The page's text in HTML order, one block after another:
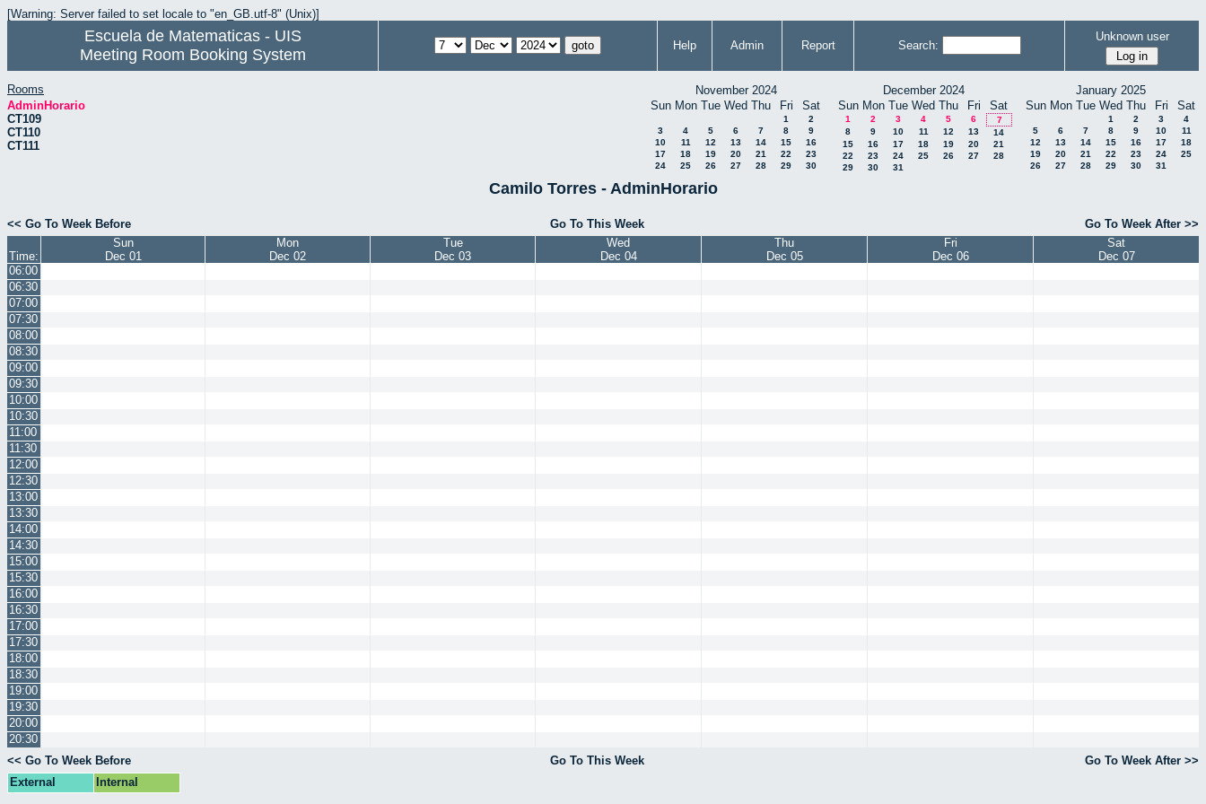
[Warning: Server failed to set locale to "en_GB.utf-8" (Unix)]
Escuela de Matematicas - UIS
Meeting Room Booking System
Help Admin Report Search:
Unknown user
Rooms
AdminHorario
CT109
CT110
CT111
November 2024
Sun Mon Tue Wed Thu Fri Sat
1
2
3
4 5 6 7 8
9
10
11 12 13 14 15
16
17
18 19 20 21 22
23
24
25 26 27 28 29 30
December 2024
Sun Mon Tue Wed Thu Fri Sat
1 2 3 4 5 6
7
8
9 10 11 12 13
14
15
16 17 18 19 20
21
22
23 24 25 26 27
28
29
30 31
January 2025
Sun Mon Tue Wed Thu Fri Sat
1 2 3
4
5
6 7 8 9 10
11
12
13 14 15 16 17
18
19
20 21 22 23 24
25
26
27 28 29 30 31
Camilo Torres - AdminHorario
<< Go To Week Before Go To This Week Go To Week After >>
Time:
Sun
Dec 01
Mon
Dec 02
Tue
Dec 03
Wed
Dec 04
Thu
Dec 05
Fri
Dec 06
Sat
Dec 07
06:00
06:30
07:00
07:30
08:00
08:30
09:00
09:30
10:00
10:30
11:00
11:30
12:00
12:30
13:00
13:30
14:00
14:30
15:00
15:30
16:00
16:30
17:00
17:30
18:00
18:30
19:00
19:30
20:00
20:30
<< Go To Week Before
Go To This Week
Go To Week After >>
External
Internal